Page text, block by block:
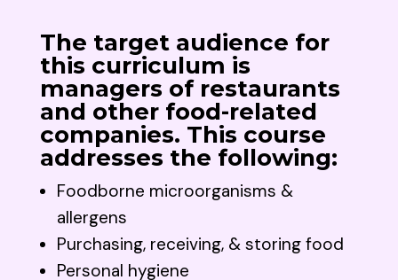
The target audience for
this curriculum is
managers of restaurants
and other food-related
companies. This course
addresses the following:
Foodborne microorganisms &
allergens
Purchasing, receiving, & storing food
Personal hygiene